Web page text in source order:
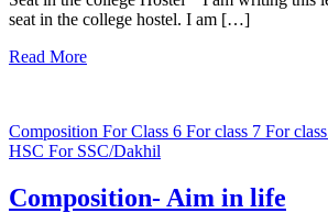
seat in the college hostel. I am […]
Read More
Composition For Class 6 For class 7 For
HSC For SSC/Dakhil
Composition- Aim in life